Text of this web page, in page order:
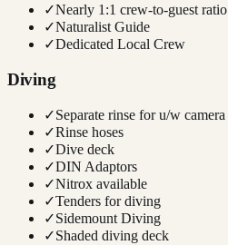
✓Nearly 1:1 crew-to-guest ratio
✓Naturalist Guide
✓Dedicated Local Crew
Diving
✓Separate rinse for u/w camera
✓Rinse hoses
✓Dive deck
✓DIN Adaptors
✓Nitrox available
✓Tenders for diving
✓Sidemount Diving
✓Shaded diving deck